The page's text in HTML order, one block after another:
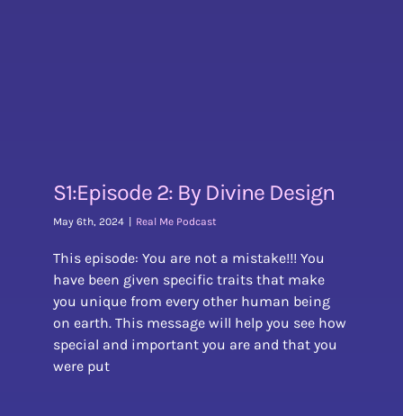
S1:Episode 2: By Divine Design
May 6th, 2024 | Real Me Podcast
This episode: You are not a mistake!!! You
have been given specific traits that make
you unique from every other human being
on earth. This message will help you see how
special and important you are and that you
were put